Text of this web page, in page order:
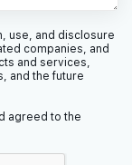
use, and disclosure
companies, and
and services,
and the future
agreed to the